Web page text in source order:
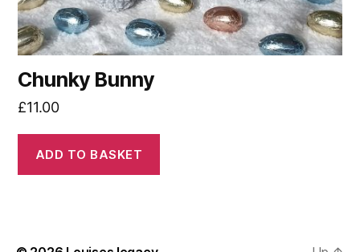
Chunky Bunny
£11.00
ADD TO BASKET